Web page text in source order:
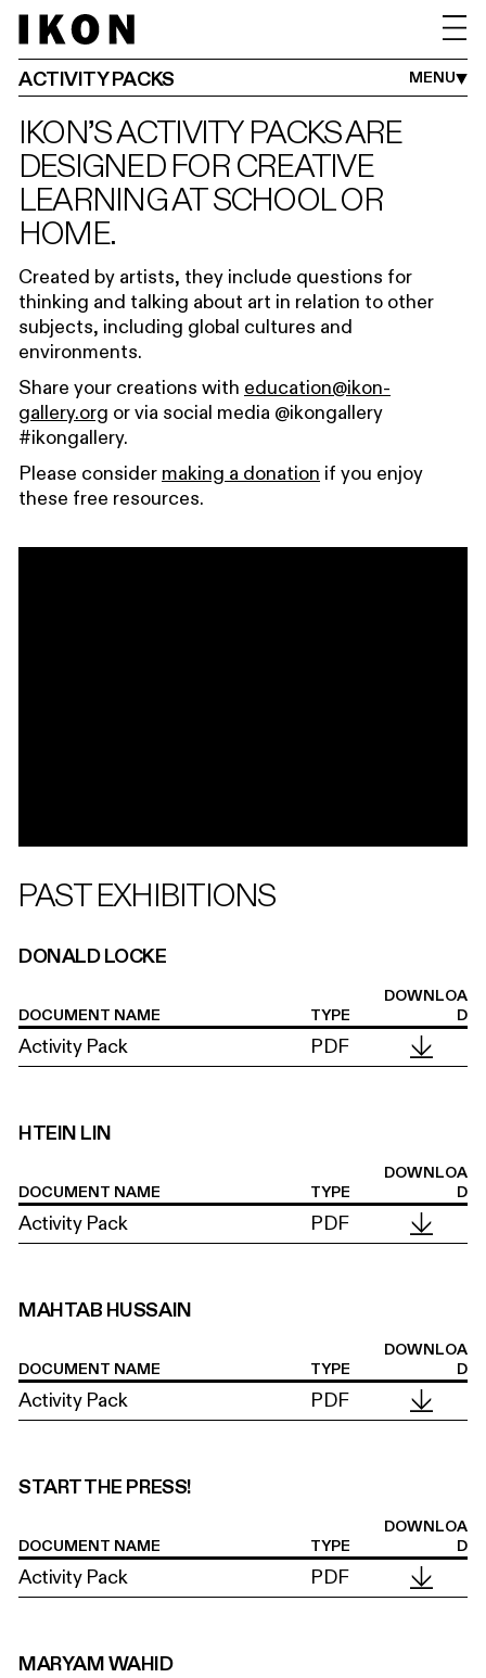
ACTIVITY PACKS MENU
ADULTS FAMILIES
IKON YOUTH PROGRAMME
IKON’S ACTIVITY PACKS ARE
DESIGNED FOR CREATIVE
LEARNING AT SCHOOL OR
HOME.
Created by artists, they include questions for
thinking and talking about art in relation to other
subjects, including global cultures and
environments.
Share your creations with education@ikon-
gallery.org or via social media @ikongallery
#ikongallery.
Please consider making a donation if you enjoy
these free resources.
PAST EXHIBITIONS
DONALD LOCKE
DOCUMENT NAME TYPE
DOWNLOA
D
Activity Pack PDF
HTEIN LIN
DOCUMENT NAME TYPE
DOWNLOA
D
Activity Pack PDF
MAHTAB HUSSAIN
DOCUMENT NAME TYPE
DOWNLOA
D
Activity Pack PDF
START THE PRESS!
DOCUMENT NAME TYPE
DOWNLOA
D
Activity Pack PDF
MARYAM WAHID